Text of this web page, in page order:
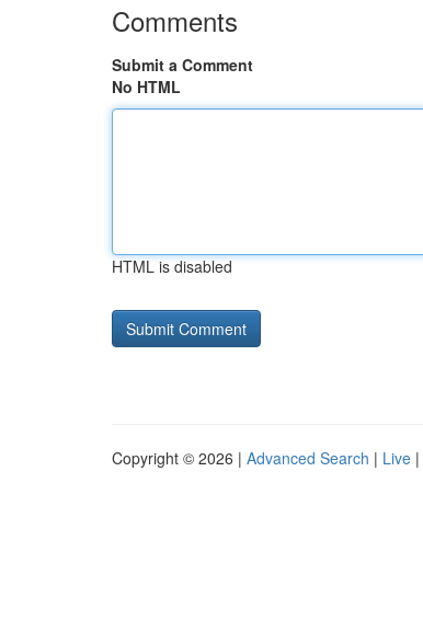
Comments
Submit a Comment
No HTML
HTML is disabled
Copyright © 2026 | Advanced Search | Live |